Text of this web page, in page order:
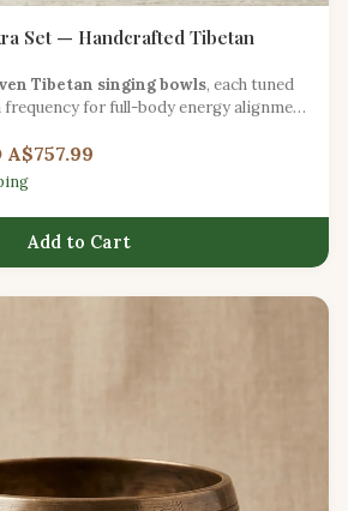
Set — Handcrafted Tibetan
Tibetan singing bowls, each tuned
for full-body energy alignment
A$757.99
Add to Cart